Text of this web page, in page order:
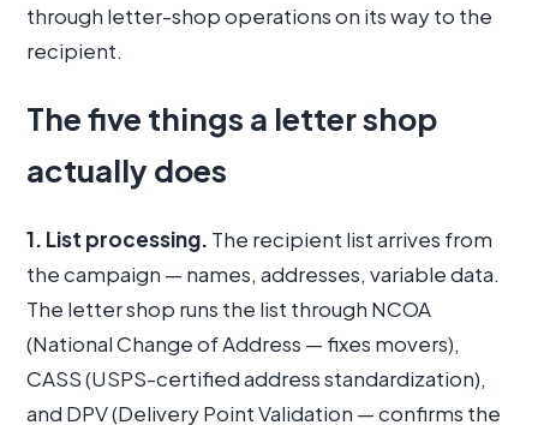
through letter-shop operations on its way to the
recipient.
The five things a letter shop
actually does
1. List processing. The recipient list arrives from
the campaign — names, addresses, variable data.
The letter shop runs the list through NCOA
(National Change of Address — fixes movers),
CASS (USPS-certified address standardization),
and DPV (Delivery Point Validation — confirms the